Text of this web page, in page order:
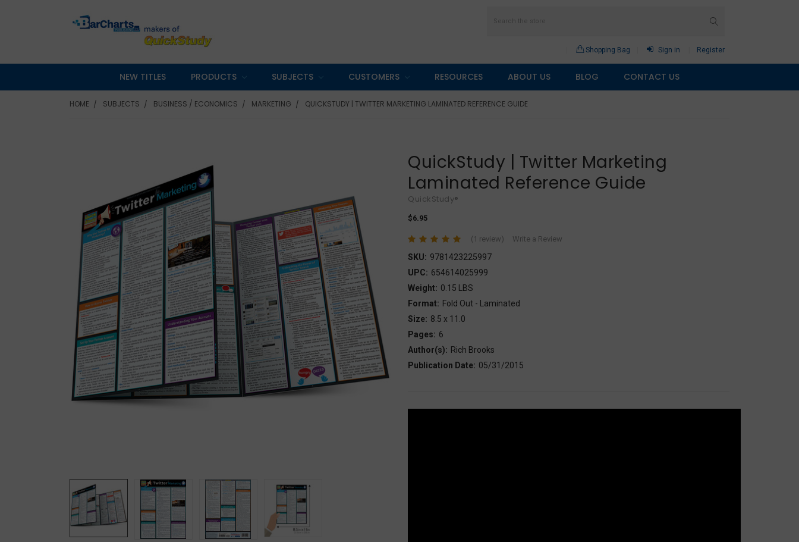
Shopping Bag Sign in Register
NEW TITLES PRODUCTS SUBJECTS CUSTOMERS RESOURCES ABOUT US BLOG CONTACT US
HOME SUBJECTS BUSINESS / ECONOMICS MARKETING QUICKSTUDY | TWITTER MARKETING LAMINATED REFERENCE GUIDE
QuickStudy | Twitter Marketing
Laminated Reference Guide
QuickStudy®
$6.95
(1 review) Write a Review
SKU: 9781423225997
UPC: 654614025999
Weight: 0.15 LBS
Format: Fold Out - Laminated
Size: 8.5 x 11.0
Pages: 6
Author(s): Rich Brooks
Publication Date: 05/31/2015